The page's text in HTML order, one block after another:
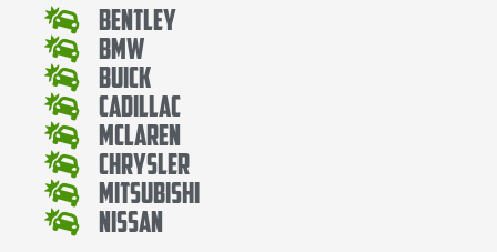
Bentley
Bmw
Buick
Cadillac
Mclaren
Chrysler
Mitsubishi
Nissan